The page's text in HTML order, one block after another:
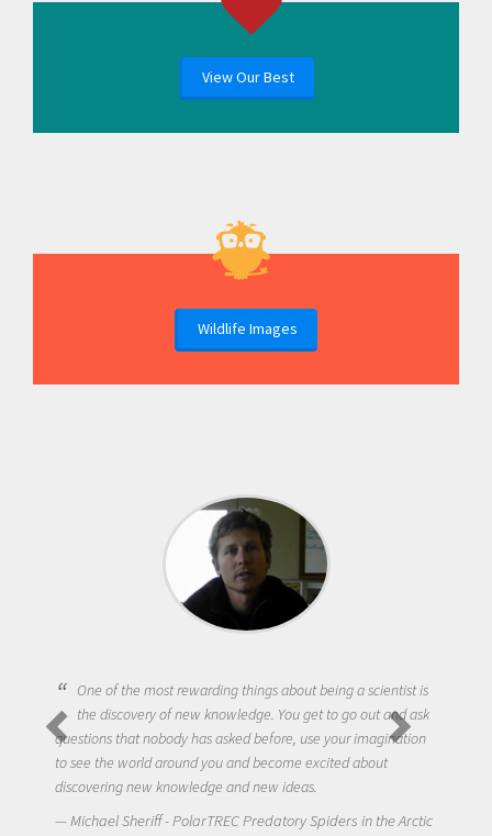
View Our Best
Wildlife Images
One of the most rewarding things about being a scientist is
the discovery of new knowledge. You get to go out and ask
questions that nobody has asked before, use your imagination
to see the world around you and become excited about
discovering new knowledge and new ideas.
Michael Sheriff - PolarTREC Predatory Spiders in the Arctic